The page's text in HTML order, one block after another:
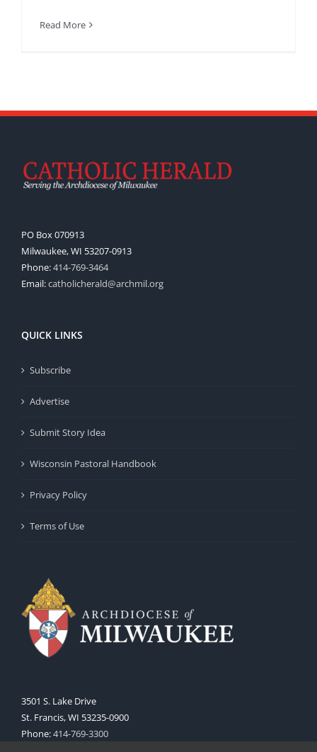
Read More
PO Box 070913
Milwaukee, WI 53207-0913
Phone:414-769-3464
Email:catholicherald@archmil.org
QUICK LINKS
Subscribe
Advertise
Submit Story Idea
Wisconsin Pastoral Handbook
Privacy Policy
Terms of Use
3501 S. Lake Drive
St. Francis, WI 53235-0900
Phone:414-769-3300